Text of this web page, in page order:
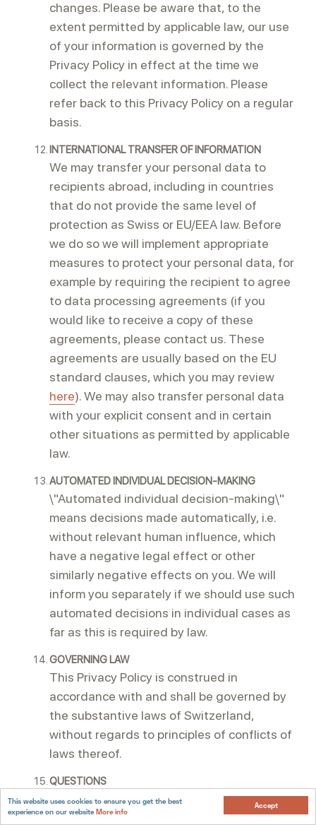
Accept
This website uses cookies to ensure you get the best
experience on our websiteMore info
changes. Please be aware that, to the
extent permitted by applicable law, our use
of your information is governed by the
Privacy Policy in effect at the time we
collect the relevant information. Please
refer back to this Privacy Policy on a regular
basis.
INTERNATIONAL TRANSFER OF INFORMATION
We may transfer your personal data to
recipients abroad, including in countries
that do not provide the same level of
protection as Swiss or EU/EEA law. Before
we do so we will implement appropriate
measures to protect your personal data, for
example by requiring the recipient to agree
to data processing agreements (if you
would like to receive a copy of these
agreements, please contact us. These
agreements are usually based on the EU
standard clauses, which you may review
here). We may also transfer personal data
with your explicit consent and in certain
other situations as permitted by applicable
law.
AUTOMATED INDIVIDUAL DECISION-MAKING
\"Automated individual decision-making\"
means decisions made automatically, i.e.
without relevant human influence, which
have a negative legal effect or other
similarly negative effects on you. We will
inform you separately if we should use such
automated decisions in individual cases as
far as this is required by law.
GOVERNING LAW
This Privacy Policy is construed in
accordance with and shall be governed by
the substantive laws of Switzerland,
without regards to principles of conflicts of
laws thereof.
QUESTIONS
If you have any questions regarding this
Privacy Policy or do not feel that your